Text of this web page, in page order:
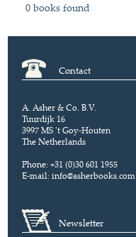
0 books found
Contact
A. Asher & Co. B.V.
Tuurdijk 16
3997 MS 't Goy-Houten
The Netherlands
Phone: +31 (0)30 601 1955
E-mail:info@asherbooks.com
Newsletter